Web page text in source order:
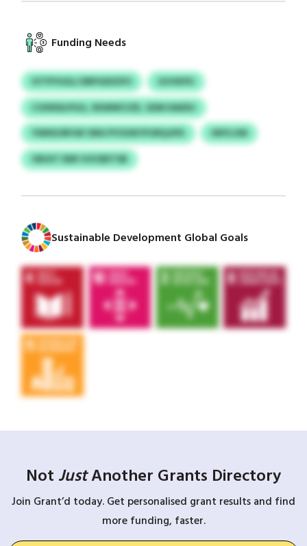
Funding Needs
IVTPYUGLI DRPGDIZIFS
GVVKPU
COXNSLPGG, XKMWCIZE, GEM DADDJ
YWKEORYAF DNS PYOOKYFURQJIFK
IWYLVM
VBOIT DER VOCBETSB
Sustainable Development Global Goals
Not JustAnother Grants Directory
Join Grant’d today. Get personalised grant results and find
more funding, faster.